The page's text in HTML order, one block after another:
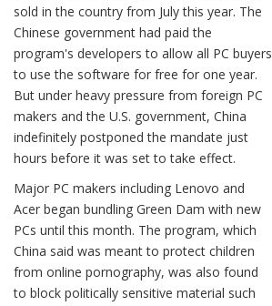
sold in the country from July this year. The
Chinese government had paid the
program's developers to allow all PC buyers
to use the software for free for one year.
But under heavy pressure from foreign PC
makers and the U.S. government, China
indefinitely postponed the mandate just
hours before it was set to take effect.
Major PC makers including Lenovo and
Acer began bundling Green Dam with new
PCs until this month. The program, which
China said was meant to protect children
from online pornography, was also found
to block politically sensitive material such